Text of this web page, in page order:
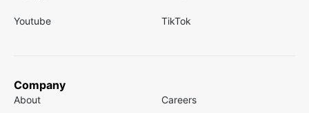
Youtube TikTok
Company
About Careers